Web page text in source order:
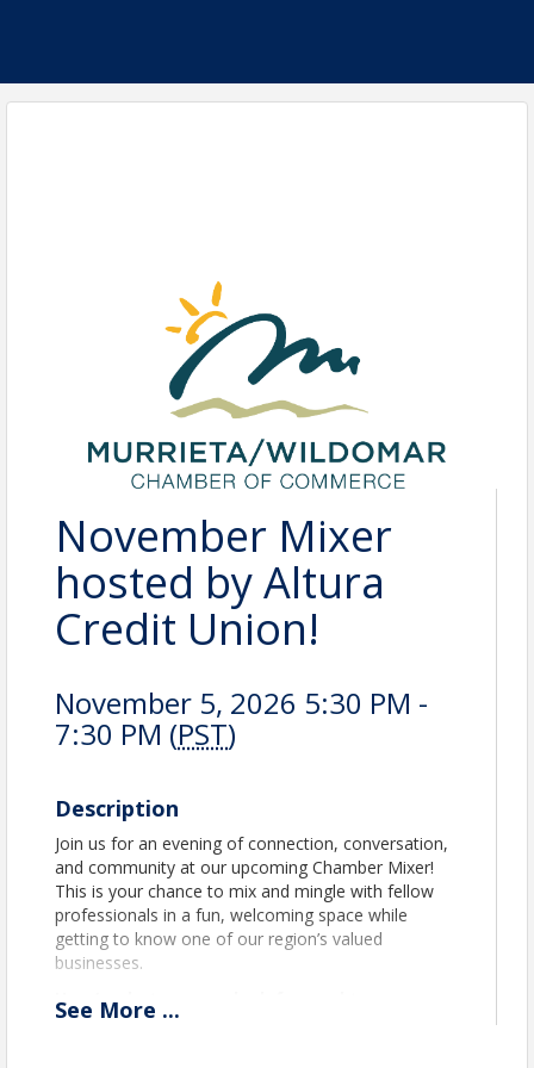
November Mixer
hosted by Altura
Credit Union!
November 5, 2026 5:30 PM -
7:30 PM (PST)
Description
Join us for an evening of connection, conversation,
and community at our upcoming Chamber Mixer!
This is your chance to mix and mingle with fellow
professionals in a fun, welcoming space while
getting to know one of our region’s valued
businesses.
Here’s what you can look forward to:
See More ...